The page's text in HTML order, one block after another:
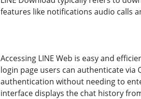
features like notifications audio calls
Accessing LINE Web is easy and
login page users can authenticate via
authentication without needing to
interface displays the chat history